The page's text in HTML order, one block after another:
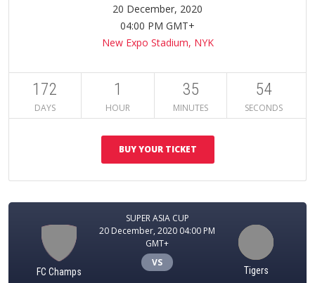
20 December, 2020
04:00 PM GMT+
New Expo Stadium, NYK
172
DAYS
1
HOUR
35
MINUTES
53
SECONDS
BUY YOUR TICKET
FC Champs
SUPER ASIA CUP
20 December, 2020 04:00 PM
GMT+
VS
Tigers